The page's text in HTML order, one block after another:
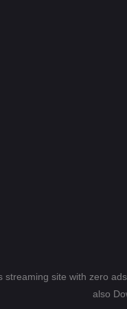
streaming site with zero
also